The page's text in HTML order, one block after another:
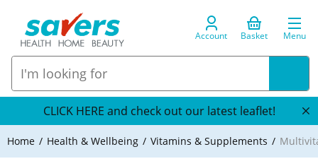
Account Basket Menu
CLICK HERE and check out our latest leaflet!
Home Health & Wellbeing Vitamins & Supplements